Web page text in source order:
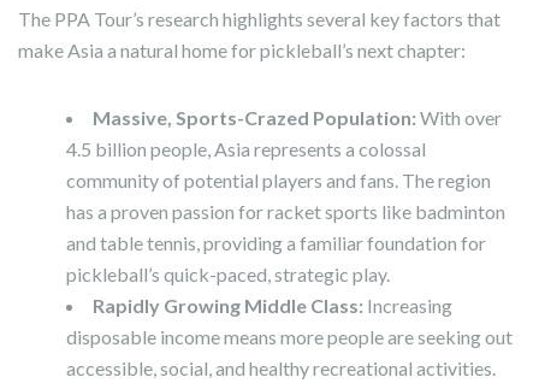
The PPA Tour’s research highlights several key factors that
make Asia a natural home for pickleball’s next chapter:
Massive, Sports-Crazed Population: With over
4.5 billion people, Asia represents a colossal
community of potential players and fans. The region
has a proven passion for racket sports like badminton
and table tennis, providing a familiar foundation for
pickleball’s quick-paced, strategic play.
Rapidly Growing Middle Class: Increasing
disposable income means more people are seeking out
accessible, social, and healthy recreational activities.